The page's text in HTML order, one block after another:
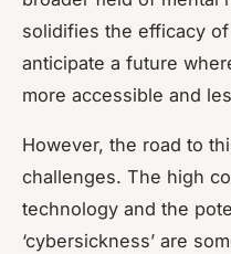
solidifies the efficacy
anticipate a future
more accessible and
However, the road to
challenges. The high
technology and the
‘cybersickness’ are